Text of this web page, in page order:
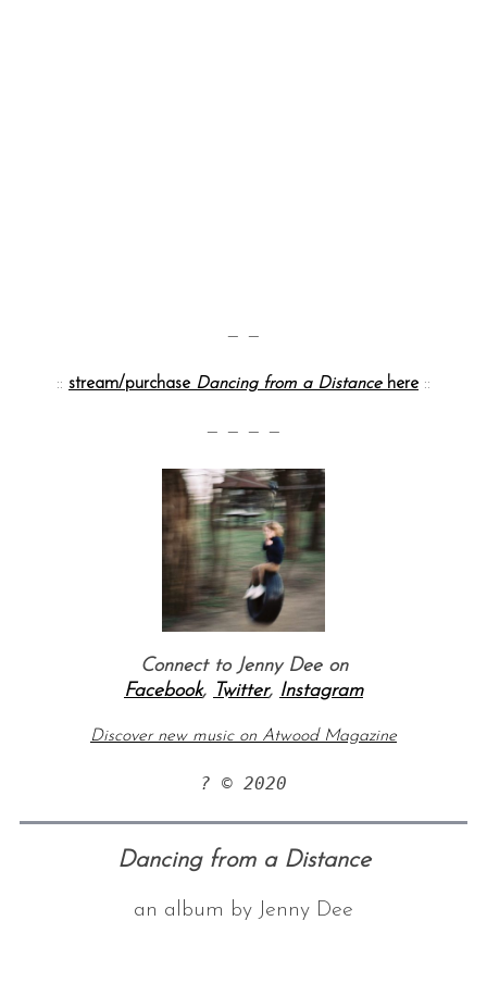
— —
:: stream/purchase Dancing from a Distancehere ::
— — — —
Connect to Jenny Dee on
Facebook, Twitter, Instagram
Discover new music on Atwood Magazine
? © 2020
Dancing from a Distance
an album by Jenny Dee